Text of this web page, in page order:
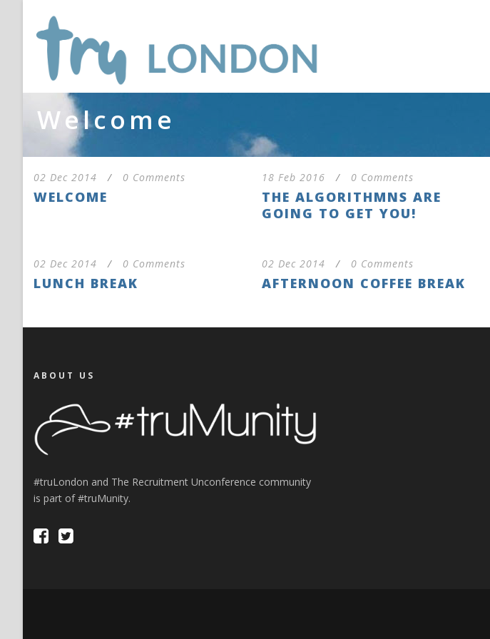
Welcome
02 Dec 2014 / 0 Comments
WELCOME
18 Feb 2016 / 0 Comments
THE ALGORITHMNS ARE
GOING TO GET YOU!
02 Dec 2014 / 0 Comments
LUNCH BREAK
02 Dec 2014 / 0 Comments
AFTERNOON COFFEE BREAK
ABOUT US
#truLondon and The Recruitment Unconference community
is part of #truMunity.